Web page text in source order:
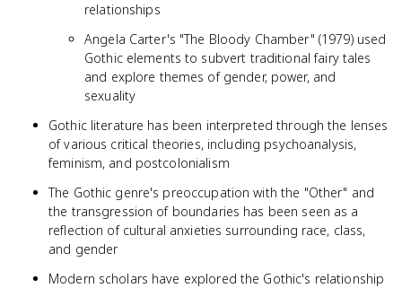
relationships
Angela Carter's "The Bloody Chamber" (1979) used
Gothic elements to subvert traditional fairy tales
and explore themes of gender, power, and
sexuality
Gothic literature has been interpreted through the lenses
of various critical theories, including psychoanalysis,
feminism, and postcolonialism
The Gothic genre's preoccupation with the "Other" and
the transgression of boundaries has been seen as a
reflection of cultural anxieties surrounding race, class,
and gender
Modern scholars have explored the Gothic's relationship